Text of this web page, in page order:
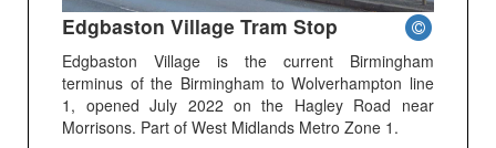
Edgbaston Village Tram Stop
Edgbaston Village is the current Birmingham
terminus of the Birmingham to Wolverhampton line
1, opened July 2022 on the Hagley Road near
Morrisons. Part of West Midlands Metro Zone 1.